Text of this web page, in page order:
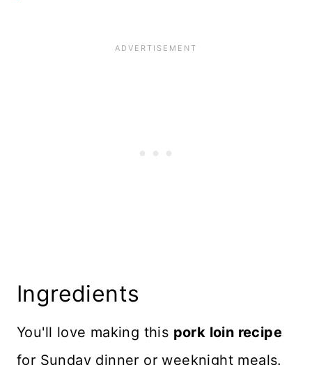
Recipe FAQS
Ingredients
You'll love making this pork loin recipe
for Sunday dinner or weeknight meals.